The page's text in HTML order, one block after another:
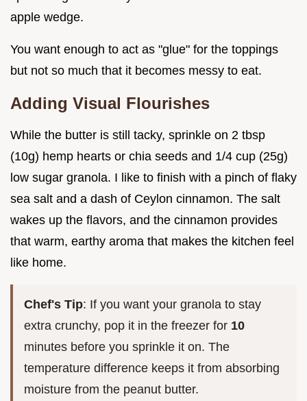
apple wedge.
You want enough to act as "glue" for the toppings
but not so much that it becomes messy to eat.
Adding Visual Flourishes
While the butter is still tacky, sprinkle on 2 tbsp
(10g) hemp hearts or chia seeds and 1/4 cup (25g)
low sugar granola. I like to finish with a pinch of flaky
sea salt and a dash of Ceylon cinnamon. The salt
wakes up the flavors, and the cinnamon provides
that warm, earthy aroma that makes the kitchen feel
like home.
Chef's Tip: If you want your granola to stay
extra crunchy, pop it in the freezer for 10
minutes before you sprinkle it on. The
temperature difference keeps it from absorbing
moisture from the peanut butter.